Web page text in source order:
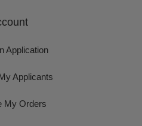
Application
Applicants
My Orders